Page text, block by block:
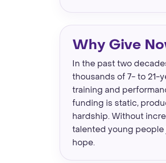
Why Give
In the past two
thousands of 7- to 21-
training and
funding is static,
hardship. Without
talented young people
hope.